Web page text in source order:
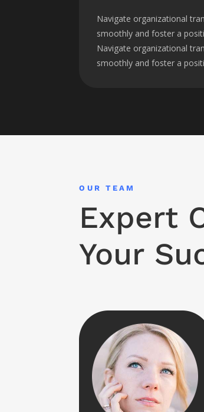
Navigate organizational
smoothly and foster a
Navigate organizational
smoothly and foster a
OUR TEAM
Expert
Your